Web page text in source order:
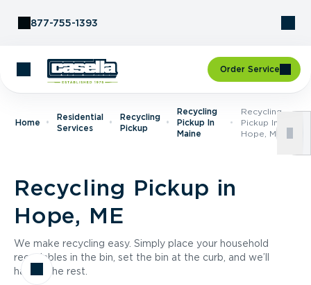
877-755-1393
Order Service
Home
Residential
Services
Recycling
Pickup
Recycling
Pickup In
Maine
Recycling
Pickup In
Hope, ME
Recycling Pickup in
Hope, ME
We make recycling easy. Simply place your household
recyclables in the bin, set the bin at the curb, and we’ll
handle the rest.